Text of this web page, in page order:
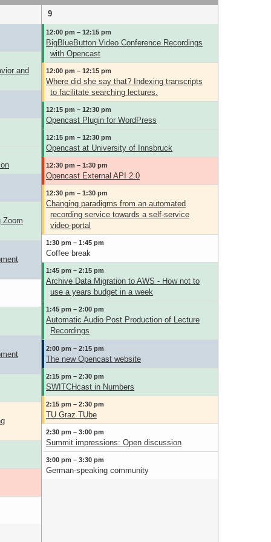
and
Zoom
9
12:00 pm – 12:15 pm
BigBlueButton Video Conference Recordings
with Opencast
12:00 pm – 12:15 pm
Where did she say that? Indexing transcripts
to facilitate searching lectures.
12:15 pm – 12:30 pm
Opencast Plugin for WordPress
12:15 pm – 12:30 pm
Opencast at University of Innsbruck
12:30 pm – 1:30 pm
Opencast External API 2.0
12:30 pm – 1:30 pm
Changing paradigms from an automated
recording service towards a self-service
video-portal
1:30 pm – 1:45 pm
Coffee break
1:45 pm – 2:15 pm
Archive Data Migration to AWS - How not to
use a years budget in a week
1:45 pm – 2:00 pm
Automatic Audio Post Production of Lecture
Recordings
2:00 pm – 2:15 pm
The new Opencast website
2:15 pm – 2:30 pm
SWITCHcast in Numbers
2:15 pm – 2:30 pm
TU Graz TUbe
2:30 pm – 3:00 pm
Summit impressions: Open discussion
3:00 pm – 3:30 pm
German-speaking community